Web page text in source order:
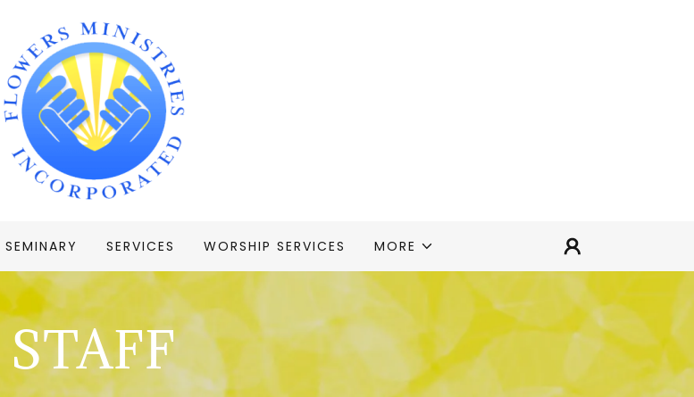
SEMINARY SERVICES WORSHIP SERVICES MORE
STAFF